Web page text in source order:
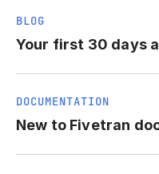
BLOG
Your first 30 days
DOCUMENTATION
New to Fivetran